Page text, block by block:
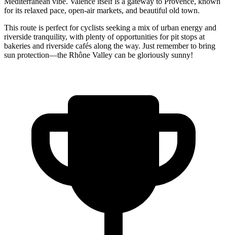
for its relaxed pace, open-air markets, and beautiful old town.
This route is perfect for cyclists seeking a mix of urban energy and
riverside tranquility, with plenty of opportunities for pit stops at
bakeries and riverside cafés along the way. Just remember to bring
sun protection—the Rhône Valley can be gloriously sunny!